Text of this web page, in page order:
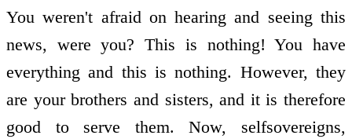
You weren't afraid on hearing and seeing this
news, were you? This is nothing! You have
everything and this is nothing. However, they
are your brothers and sisters, and it is therefore
good to serve them. Now, self­sovereigns,